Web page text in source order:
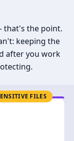
that's the point.
keeping the
after you work
FILES